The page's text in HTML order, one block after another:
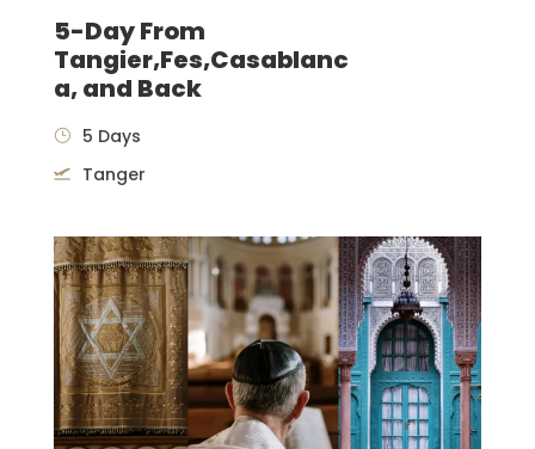
5-Day From
Tangier,Fes,Casablanc
a, and Back
5 Days
Tanger